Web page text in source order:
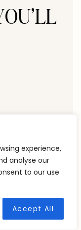
experience,
analyse our
to our use
Accept All